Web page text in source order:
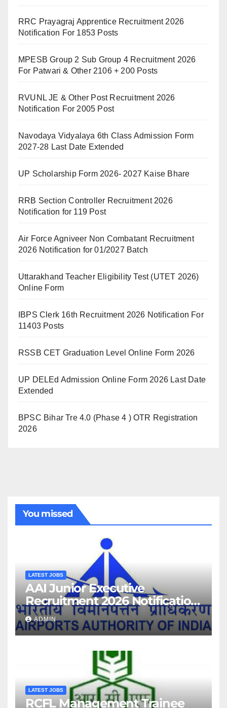
RRC Prayagraj Apprentice Recruitment 2026
Notification For 1853 Posts
MPESB Group 2 Sub Group 4 Recruitment 2026
For Patwari & Other 2106 + 200 Posts
RVUNL JE & Other Post Recruitment 2026
Notification For 2005 Post
Navodaya Vidyalaya 6th Class Admission Form
2027-28 Last Date Extended
UP Scholarship Form 2026- 2027 Kaise Bhare
RRB Section Controller Recruitment 2026
Notification for 119 Post
Air Force Agniveer Non Combatant Recruitment
2026 Notification for 01/2027 Batch
Uttarakhand Teacher Eligibility Test (UTET 2026)
Online Form
IBPS Clerk 16th Recruitment 2026 Notification For
11403 Posts
RSSB CET Graduation Level Online Form 2026
UP DELEd Admission Online Form 2026 Last Date
Extended
BPSC Bihar Tre 4.0 (Phase 4 ) OTR Registration
2026
You missed
LATEST JOBS
AAI Junior Executive
Recruitment 2026 Notification
For 389 Post
ADMIN
LATEST JOBS
RCFL Management Trainee